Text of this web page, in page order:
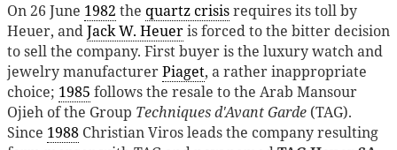
On 26 June 1982 the quartz crisisrequires its toll by
Heuer, andJack W. Heueris forced to the bitter decision
to sell the company. First buyer is the luxury watch and
jewelry manufacturerPiaget, a rather inappropriate
choice; 1985 follows the resale to the Arab Mansour
Ojieh of the Group Techniques d'Avant Garde (TAG).
Since 1988 Christian Viros leads the company resulting